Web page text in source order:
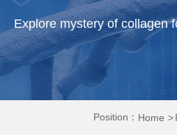
Explore mystery of collagen
Position： Home